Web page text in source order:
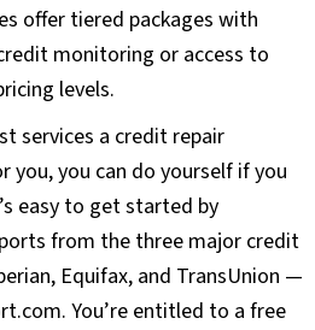
offer tiered packages with
monitoring or access to
levels.
services a credit repair
you, you can do yourself if you
easy to get started by
from the three major credit
Equifax, and TransUnion —
You’re entitled to a free